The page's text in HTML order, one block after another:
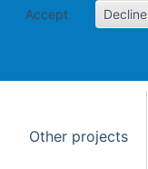
Accept Decline
Other projects